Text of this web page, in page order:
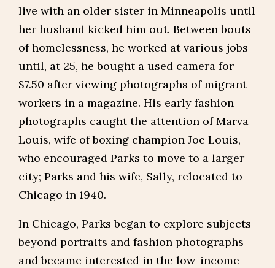
live with an older sister in Minneapolis until
her husband kicked him out. Between bouts
of homelessness, he worked at various jobs
until, at 25, he bought a used camera for
$7.50 after viewing photographs of migrant
workers in a magazine. His early fashion
photographs caught the attention of Marva
Louis, wife of boxing champion Joe Louis,
who encouraged Parks to move to a larger
city; Parks and his wife, Sally, relocated to
Chicago in 1940.
In Chicago, Parks began to explore subjects
beyond portraits and fashion photographs
and became interested in the low-income